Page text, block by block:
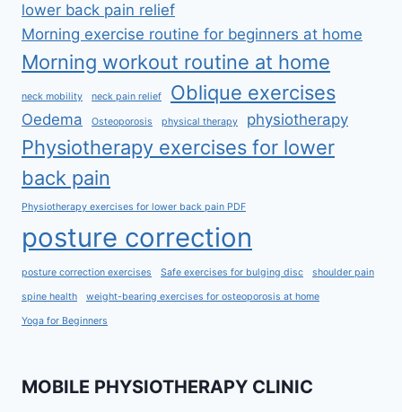
lower back pain relief
Morning exercise routine for beginners at home
Morning workout routine at home
neck mobility neck pain relief Oblique exercises
Oedema Osteoporosis physical therapy physiotherapy
Physiotherapy exercises for lower
back pain
Physiotherapy exercises for lower back pain PDF
posture correction
posture correction exercises Safe exercises for bulging disc shoulder pain
spine health weight-bearing exercises for osteoporosis at home
Yoga for Beginners
MOBILE PHYSIOTHERAPY CLINIC